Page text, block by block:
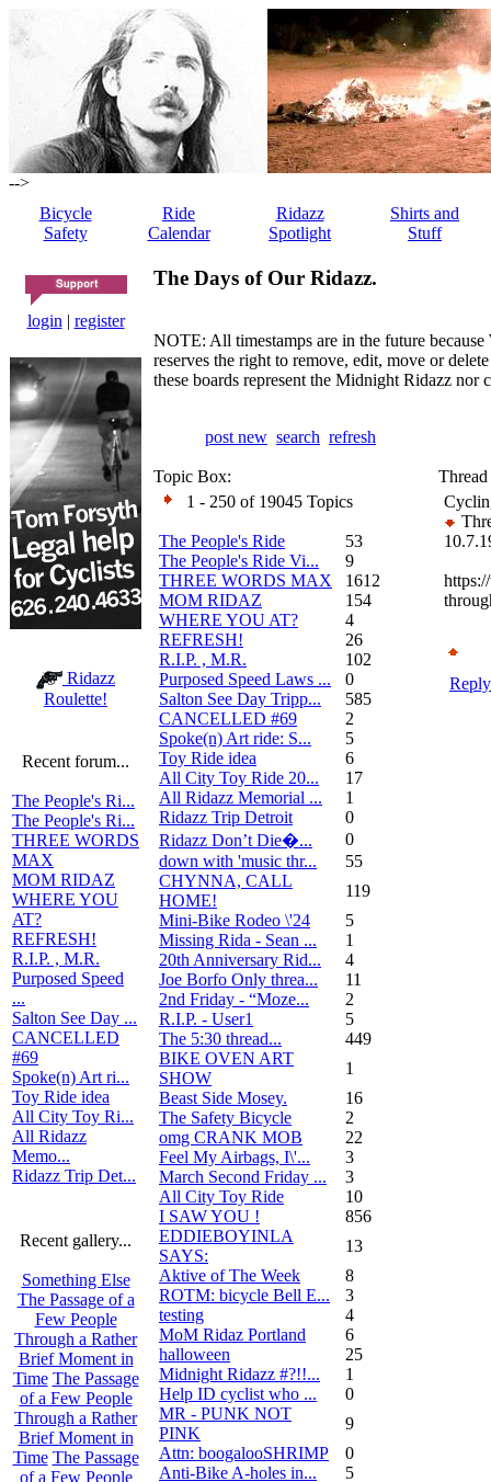
-->
Bicycle
Safety
Ride
Calendar
Ridazz
Spotlight
Shirts and
Stuff
login | register
Ridazz
Roulette!
Recent forum...
The People's Ri...
The People's Ri...
THREE WORDS
MAX
MOM RIDAZ
WHERE YOU
AT?
REFRESH!
R.I.P. , M.R.
Purposed Speed
...
Salton See Day ...
CANCELLED
#69
Spoke(n) Art ri...
Toy Ride idea
All City Toy Ri...
All Ridazz
Memo...
Ridazz Trip Det...
Recent gallery...
Something Else
The Passage of a
Few People
Through a Rather
Brief Moment in
Time The Passage
of a Few People
Through a Rather
Brief Moment in
Time The Passage
of a Few People
The Days of Our Ridazz.
NOTE: All timestamps are in the future
reserves the right to remove, edit, move or
these boards represent the Midnight Ridazz
post new search refresh
Topic Box:
1 - 250 of 19045 Topics
The People's Ride
53
The People's Ride Vi...
9
THREE WORDS MAX
1612
MOM RIDAZ
154
WHERE YOU AT?
4
REFRESH!
26
R.I.P. , M.R.
102
Purposed Speed Laws ...
0
Salton See Day Tripp...
585
CANCELLED #69
2
Spoke(n) Art ride: S...
5
Toy Ride idea
6
All City Toy Ride 20...
17
All Ridazz Memorial ...
1
Ridazz Trip Detroit
0
Ridazz Don’t Die�...
0
down with 'music thr...
55
CHYNNA, CALL
HOME!
119
Mini-Bike Rodeo \'24
5
Missing Rida - Sean ...
1
20th Anniversary Rid...
4
Joe Borfo Only threa...
11
2nd Friday - “Moze...
2
R.I.P. - User1
5
The 5:30 thread...
449
BIKE OVEN ART
SHOW
1
Beast Side Mosey.
16
The Safety Bicycle
2
omg CRANK MOB
22
Feel My Airbags, I\'...
3
March Second Friday ...
3
All City Toy Ride
10
I SAW YOU !
856
EDDIEBOYINLA
SAYS:
13
Aktive of The Week
8
ROTM: bicycle Bell E...
3
testing
4
MoM Ridaz Portland
6
halloween
25
Midnight Ridazz #?!!...
1
Help ID cyclist who ...
0
MR - PUNK NOT
PINK
9
Attn: boogalooSHRIMP
0
Anti-Bike A-holes in...
5
Reply